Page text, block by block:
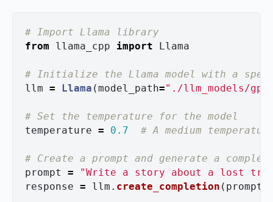
from
llama_cpp import Llama
llm = Llama (model_path=" ./llm_models/
temperature = 0.7
prompt = "Write a story about a lost
response = llm . create_completion ( prompt